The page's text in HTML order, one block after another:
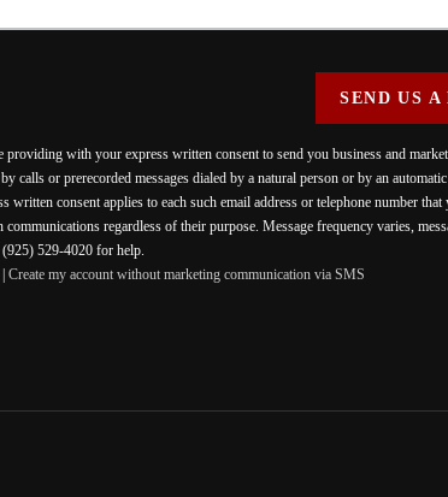
SEND US A
providing with your express written consent to send you business and
calls or prerecorded messages dialed by a natural person or by an
written consent applies to each such email address or telephone number
regardless of their purpose. Message frequency varies,
529-4020 for help.
Create my account without marketing communication via SMS